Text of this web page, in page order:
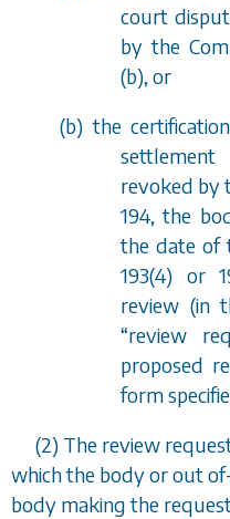
court
by the
(b), or
(b) the
revoked by
194, the
the date of
193(4) or
review (in
“review
proposed
form
(2) The review
which the body or out
body making the